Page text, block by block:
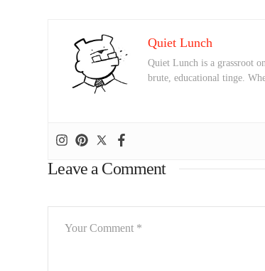
Quiet Lunch
Quiet Lunch is a grassroot
brute, educational tinge.
Leave a Comment